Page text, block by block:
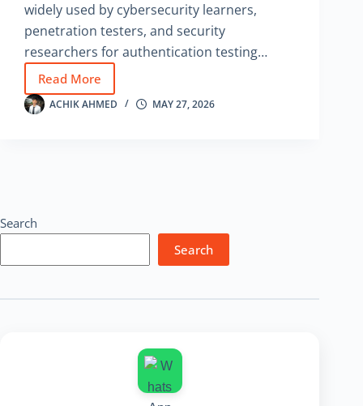
widely used by cybersecurity learners,
penetration testers, and security
researchers for authentication testing…
Read More
Hydra
Tutorial
ACHIK AHMED MAY 27, 2026
Search
Search